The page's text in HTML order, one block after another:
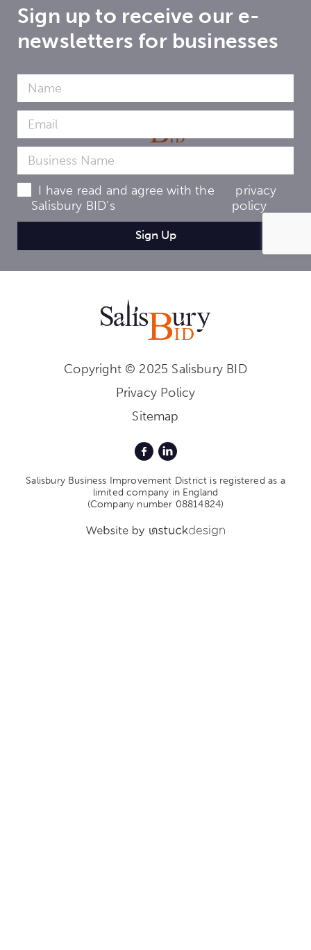
Sign up to receive our e-
newsletters for businesses
I have read and agree with the
Salisbury BID's
privacy
policy
Copyright © 2025 Salisbury BID
Privacy Policy
Sitemap
Salisbury Business Improvement District is registered as a
limited company in England
(Company number 08814824)